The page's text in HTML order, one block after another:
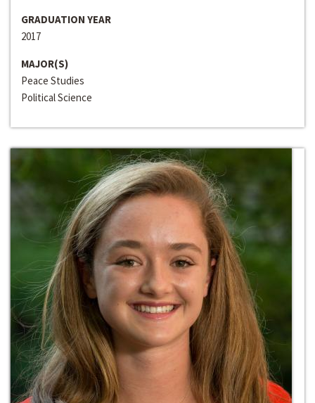
GRADUATION YEAR
2017
MAJOR(S)
Peace Studies
Political Science